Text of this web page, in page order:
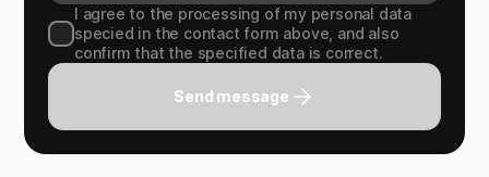
I agree to the processing of my personal data
specied in the contact form above, and also
confirm that the specified data is correct.
Send message